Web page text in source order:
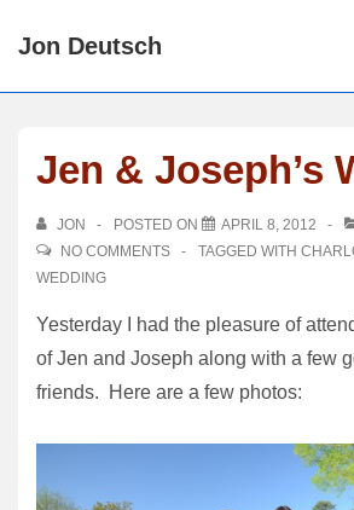
SkipJon Deutsch
Jen & Joseph’s
JON POSTED ON APRIL 8, 2012
NO COMMENTS
TAGGED WITH
WEDDING
Yesterday I had the pleasure of
of Jen and Joseph along with a few
friends. Here are a few photos: